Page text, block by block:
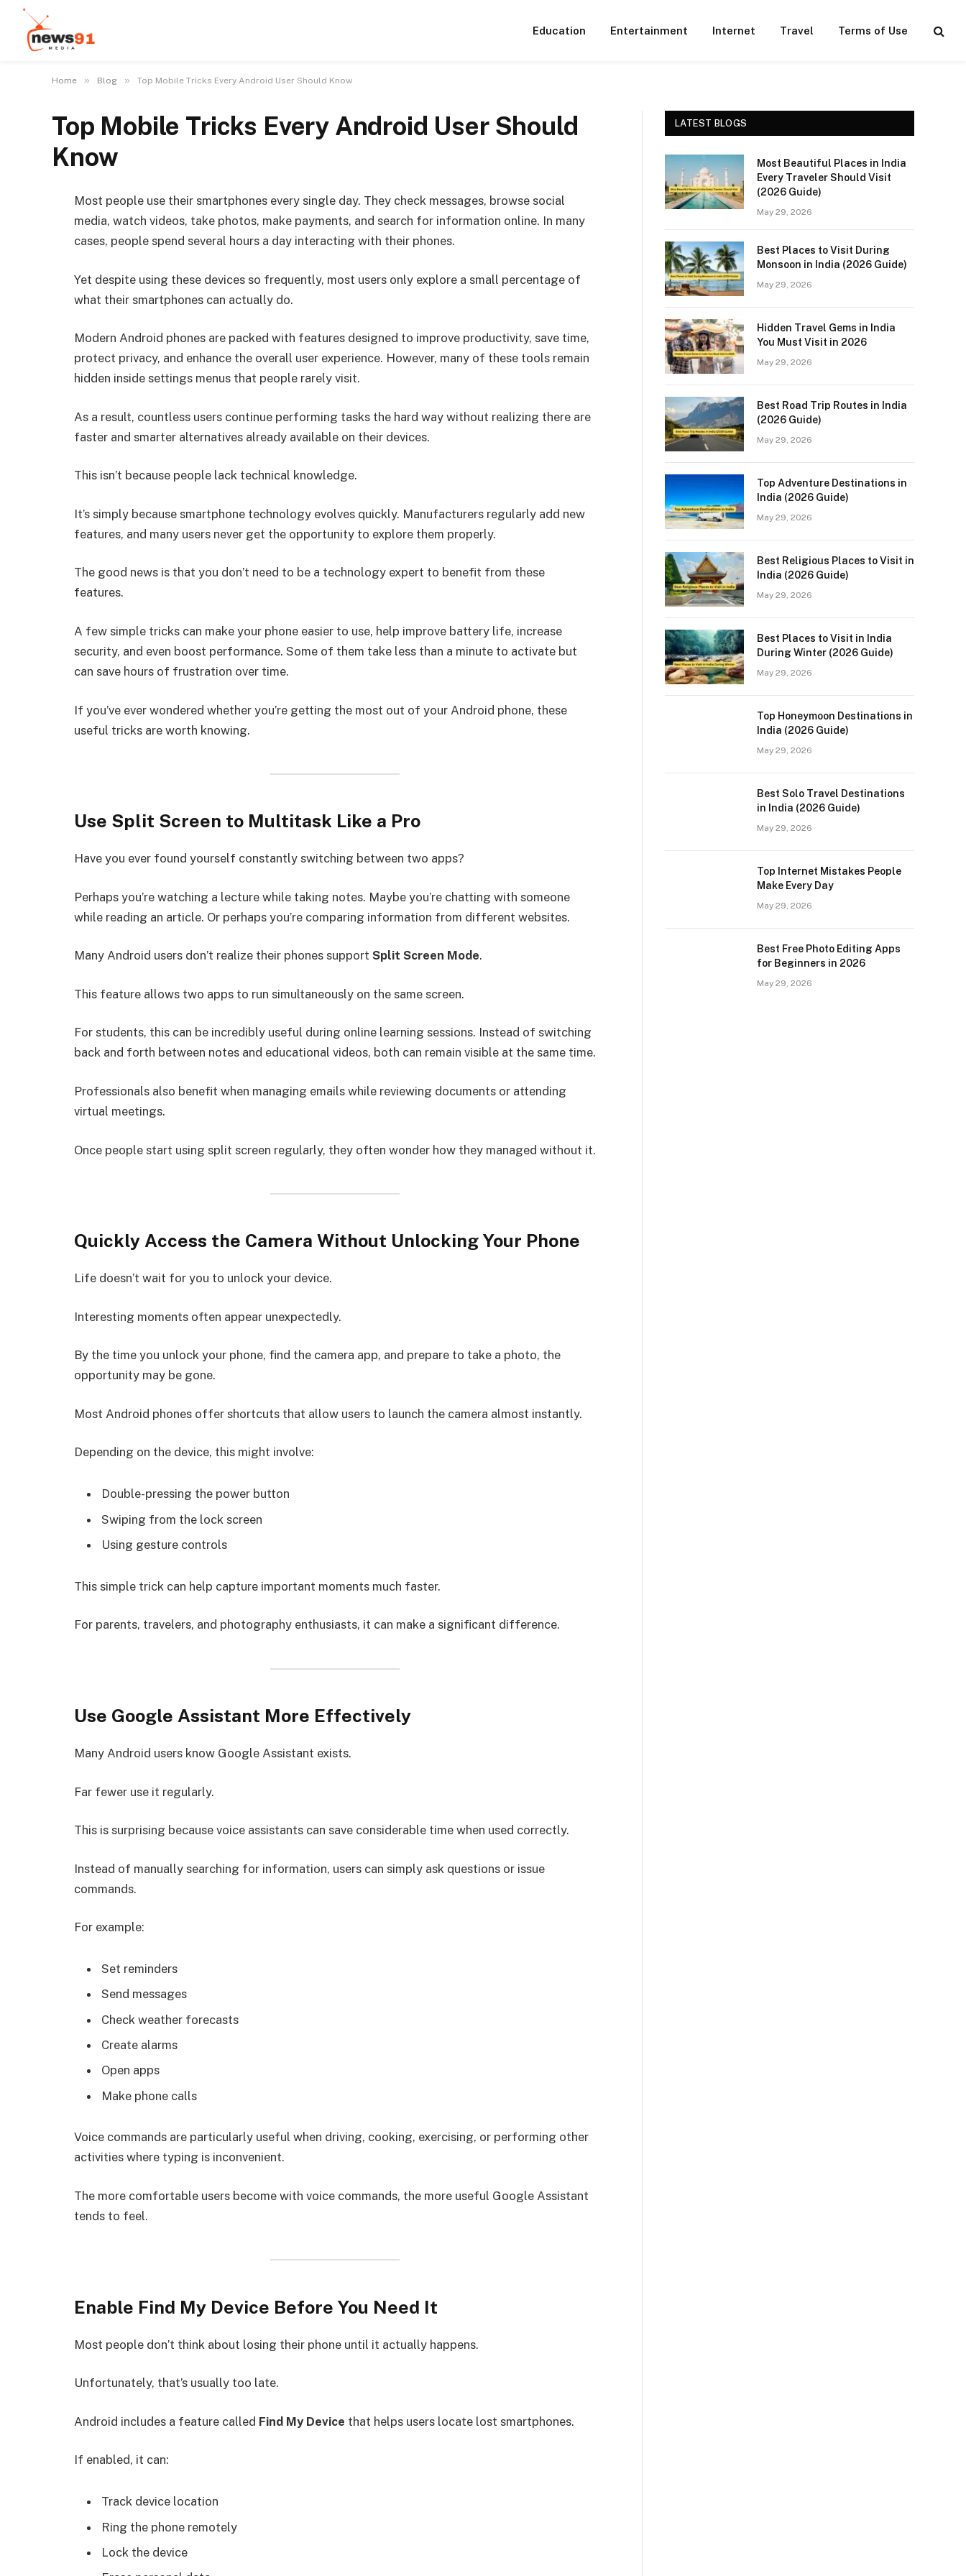
Education Entertainment Internet Travel Terms of Use
Home » Blog » Top Mobile Tricks Every Android User Should Know
Top Mobile Tricks Every Android User Should
Know
Most people use their smartphones every single day. They check messages, browse social
media, watch videos, take photos, make payments, and search for information online. In many
cases, people spend several hours a day interacting with their phones.
Yet despite using these devices so frequently, most users only explore a small percentage of
what their smartphones can actually do.
Modern Android phones are packed with features designed to improve productivity, save time,
protect privacy, and enhance the overall user experience. However, many of these tools remain
hidden inside settings menus that people rarely visit.
As a result, countless users continue performing tasks the hard way without realizing there are
faster and smarter alternatives already available on their devices.
This isn’t because people lack technical knowledge.
It’s simply because smartphone technology evolves quickly. Manufacturers regularly add new
features, and many users never get the opportunity to explore them properly.
The good news is that you don’t need to be a technology expert to benefit from these
features.
A few simple tricks can make your phone easier to use, help improve battery life, increase
security, and even boost performance. Some of them take less than a minute to activate but
can save hours of frustration over time.
If you’ve ever wondered whether you’re getting the most out of your Android phone, these
useful tricks are worth knowing.
Use Split Screen to Multitask Like a Pro
Have you ever found yourself constantly switching between two apps?
Perhaps you’re watching a lecture while taking notes. Maybe you’re chatting with someone
while reading an article. Or perhaps you’re comparing information from different websites.
Many Android users don’t realize their phones support Split Screen Mode.
This feature allows two apps to run simultaneously on the same screen.
For students, this can be incredibly useful during online learning sessions. Instead of switching
back and forth between notes and educational videos, both can remain visible at the same time.
Professionals also benefit when managing emails while reviewing documents or attending
virtual meetings.
Once people start using split screen regularly, they often wonder how they managed without it.
Quickly Access the Camera Without Unlocking Your Phone
Life doesn’t wait for you to unlock your device.
Interesting moments often appear unexpectedly.
By the time you unlock your phone, find the camera app, and prepare to take a photo, the
opportunity may be gone.
Most Android phones offer shortcuts that allow users to launch the camera almost instantly.
Depending on the device, this might involve:
Double-pressing the power button
Swiping from the lock screen
Using gesture controls
This simple trick can help capture important moments much faster.
For parents, travelers, and photography enthusiasts, it can make a significant difference.
Use Google Assistant More Effectively
Many Android users know Google Assistant exists.
Far fewer use it regularly.
This is surprising because voice assistants can save considerable time when used correctly.
Instead of manually searching for information, users can simply ask questions or issue
commands.
For example:
Set reminders
Send messages
Check weather forecasts
Create alarms
Open apps
Make phone calls
Voice commands are particularly useful when driving, cooking, exercising, or performing other
activities where typing is inconvenient.
The more comfortable users become with voice commands, the more useful Google Assistant
tends to feel.
Enable Find My Device Before You Need It
Most people don’t think about losing their phone until it actually happens.
Unfortunately, that’s usually too late.
Android includes a feature called Find My Device that helps users locate lost smartphones.
If enabled, it can:
Track device location
Ring the phone remotely
Lock the device
LATEST BLOGS
Most Beautiful Places in India
Every Traveler Should Visit
(2026 Guide)
May 29, 2026
Best Places to Visit During
Monsoon in India (2026 Guide)
May 29, 2026
Hidden Travel Gems in India
You Must Visit in 2026
May 29, 2026
Best Road Trip Routes in India
(2026 Guide)
May 29, 2026
Top Adventure Destinations in
India (2026 Guide)
May 29, 2026
Best Religious Places to Visit in
India (2026 Guide)
May 29, 2026
Best Places to Visit in India
During Winter (2026 Guide)
May 29, 2026
Top Honeymoon Destinations in
India (2026 Guide)
May 29, 2026
Best Solo Travel Destinations
in India (2026 Guide)
May 29, 2026
Top Internet Mistakes People
Make Every Day
May 29, 2026
Best Free Photo Editing Apps
for Beginners in 2026
May 29, 2026